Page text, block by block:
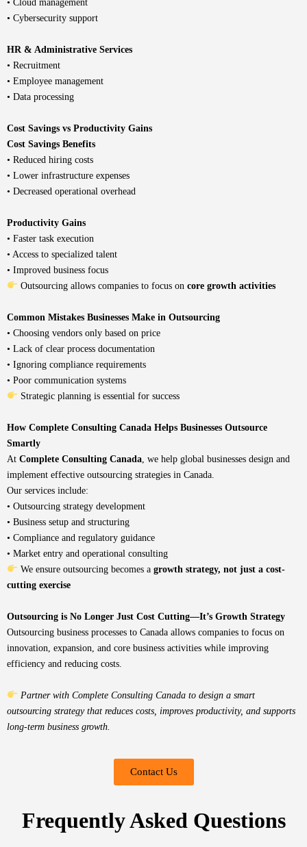
• Cloud management
• Cybersecurity support
HR & Administrative Services
• Recruitment
• Employee management
• Data processing
Cost Savings vs Productivity Gains
Cost Savings Benefits
• Reduced hiring costs
• Lower infrastructure expenses
• Decreased operational overhead
Productivity Gains
• Faster task execution
• Access to specialized talent
• Improved business focus
Outsourcing allows companies to focus on core growth activities
Common Mistakes Businesses Make in Outsourcing
• Choosing vendors only based on price
• Lack of clear process documentation
• Ignoring compliance requirements
• Poor communication systems
Strategic planning is essential for success
How Complete Consulting Canada Helps Businesses Outsource
Smartly
At Complete Consulting Canada we help global businesses design and
implement effective outsourcing strategies in Canada.
Our services include:
• Outsourcing strategy development
• Business setup and structuring
• Compliance and regulatory guidance
• Market entry and operational consulting
We ensure outsourcing becomes a growth strategy, not just a cost-
cutting exercise
Outsourcing is No Longer Just Cost Cutting—It’s Growth Strategy
Outsourcing business processes to Canada allows companies to focus on
innovation, expansion, and core business activities while improving
efficiency and reducing costs.
Partner with Complete Consulting Canada to design a smart
outsourcing strategy that reduces costs, improves productivity, and supports
long-term business growth.
Contact Us
Frequently Asked Questions